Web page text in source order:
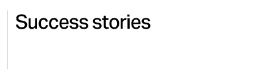
Success stories